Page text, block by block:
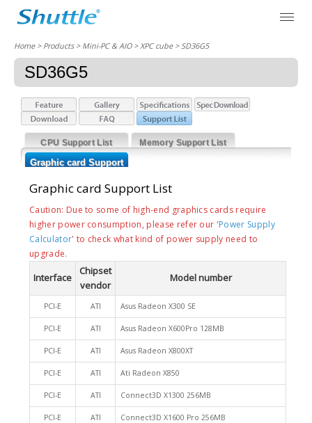
Home> Products > Mini-PC & AIO >XPC cube> SD36G5
SD36G5
CPU Support List Memory Support List
Graphic card Support
Graphic card Support List
Caution: Due to some of high-end graphics cards require
higher power consumption, please refer our 'Power Supply
Calculator' to check what kind of power supply need to
upgrade.
Interface
Chipset
vendor
Model number
PCI-E ATI Asus Radeon X300 SE
PCI-E ATI Asus Radeon X600Pro 128MB
PCI-E ATI Asus Radeon X800XT
PCI-E ATI Ati Radeon X850
PCI-E ATI Connect3D X1300 256MB
PCI-E ATI Connect3D X1600 Pro 256MB